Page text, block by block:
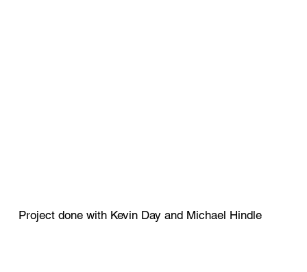
Project done with Kevin Day and Michael Hindle